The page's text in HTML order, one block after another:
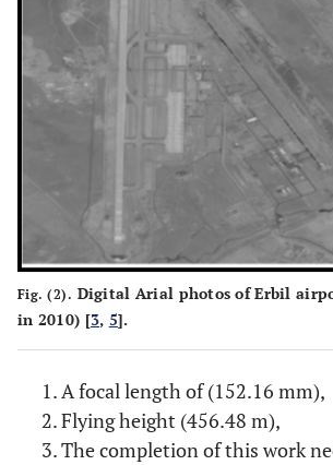
Fig. (2). Digital Arial photos of Erbil
in 2010) [3, 5].
A focal length of (152.16 mm),
Flying height (456.48 m),
The completion of this work